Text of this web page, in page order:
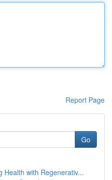
Report Page
Go
Health with Regenerativ...